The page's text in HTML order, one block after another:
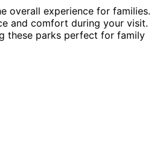
overall experience for families.
and comfort during your visit.
these parks perfect for family